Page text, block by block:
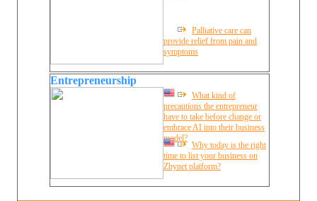
Palliative care can
provide relief from pain and
symptoms
Entrepreneurship
What kind of
precautions the entrepreneur
have to take before change or
embrace AI into their business
model?
Why today is the right
time to list your business on
Zbynet platform?